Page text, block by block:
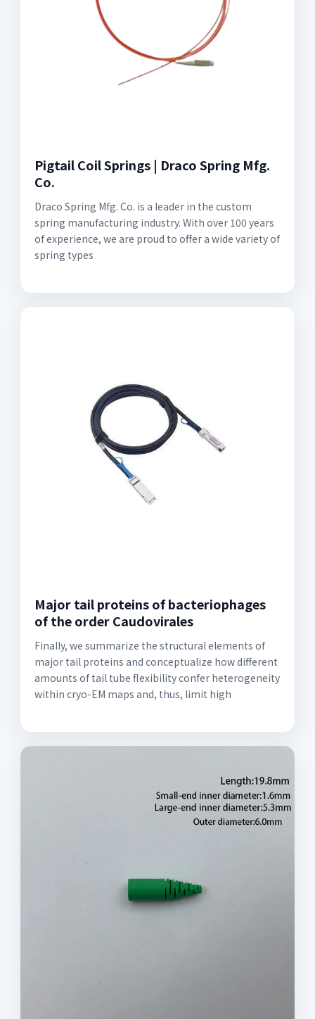
Pigtail Coil Springs | Draco Spring Mfg.
Co.
Draco Spring Mfg. Co. is a leader in the custom
spring manufacturing industry. With over 100 years
of experience, we are proud to offer a wide variety of
spring types
Major tail proteins of bacteriophages
of the order Caudovirales
Finally, we summarize the structural elements of
major tail proteins and conceptualize how different
amounts of tail tube flexibility confer heterogeneity
within cryo-EM maps and, thus, limit high